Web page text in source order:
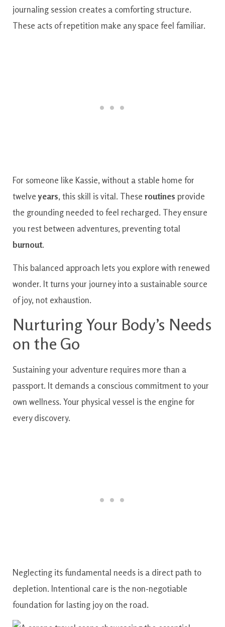
journaling session creates a comforting structure.
These acts of repetition make any space feel familiar.
For someone like Kassie, without a stable home for
twelveyears, this skill is vital. These routines provide
the grounding needed to feel recharged. They ensure
you rest between adventures, preventing total
burnout.
This balanced approach lets you explore with renewed
wonder. It turns your journey into a sustainable source
of joy, not exhaustion.
Nurturing Your Body’s Needs
on the Go
Sustaining your adventure requires more than a
passport. It demands a conscious commitment to your
own wellness. Your physical vessel is the engine for
every discovery.
Neglecting its fundamental needs is a direct path to
depletion. Intentional care is the non-negotiable
foundation for lasting joy on the road.